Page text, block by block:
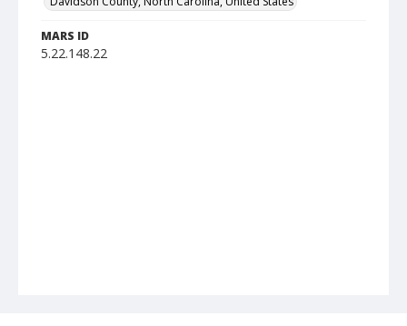
MARS ID
5.22.148.22